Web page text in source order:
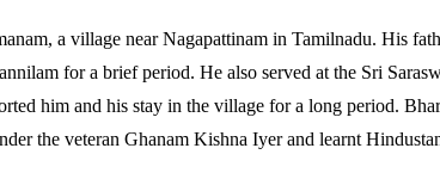
a village near Nagapattinam in Tamilnadu. His
for a brief period. He also served at the Sri
him and his stay in the village for a long period.
the veteran Ghanam Kishna Iyer and learnt